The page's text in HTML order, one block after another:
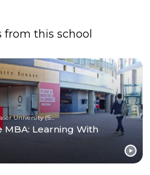
from this school
Beedie School of Business, Simon Fraser University (SFU)
MBA: Learning With